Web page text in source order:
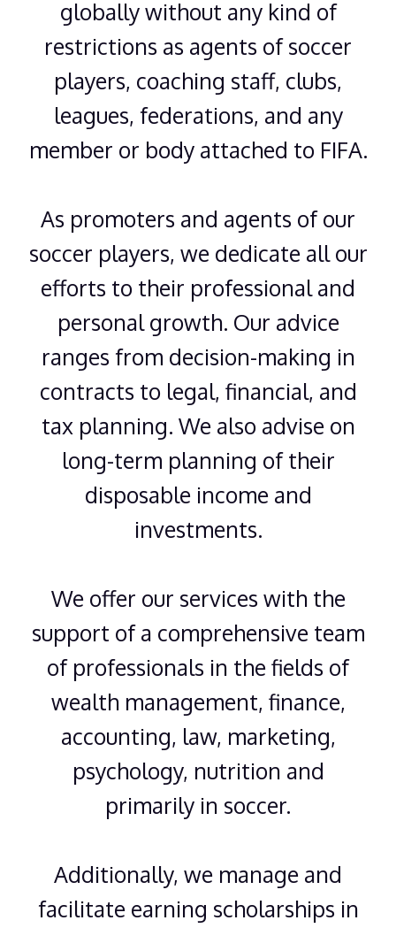
globally without any kind of
restrictions as agents of soccer
players, coaching staff, clubs,
leagues, federations, and any
member or body attached to FIFA.
As promoters and agents of our
soccer players, we dedicate all our
efforts to their professional and
personal growth. Our advice
ranges from decision-making in
contracts to legal, financial, and
tax planning. We also advise on
long-term planning of their
disposable income and
investments.
We offer our services with the
support of a comprehensive team
of professionals in the fields of
wealth management, finance,
accounting, law, marketing,
psychology, nutrition and
primarily in soccer.
Additionally, we manage and
facilitate earning scholarships in